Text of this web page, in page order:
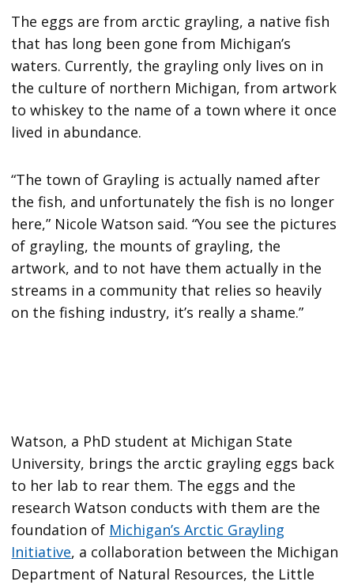
The eggs are from arctic grayling, a native fish
that has long been gone from Michigan’s
waters. Currently, the grayling only lives on in
the culture of northern Michigan, from artwork
to whiskey to the name of a town where it once
lived in abundance.
“The town of Grayling is actually named after
the fish, and unfortunately the fish is no longer
here,” Nicole Watson said. “You see the pictures
of grayling, the mounts of grayling, the
artwork, and to not have them actually in the
streams in a community that relies so heavily
on the fishing industry, it’s really a shame.”
Watson, a PhD student at Michigan State
University, brings the arctic grayling eggs back
to her lab to rear them. The eggs and the
research Watson conducts with them are the
foundation of Michigan’s Arctic Grayling
Initiative, a collaboration between the Michigan
Department of Natural Resources, the Little